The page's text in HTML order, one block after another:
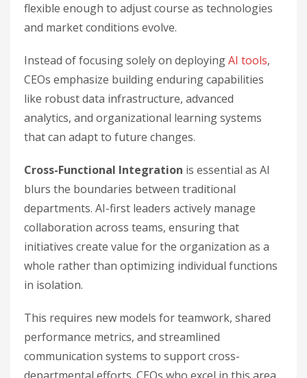
flexible enough to adjust course as technologies
and market conditions evolve.
Instead of focusing solely on deployingAI tools,
CEOs emphasize building enduring capabilities
like robust data infrastructure, advanced
analytics, and organizational learning systems
that can adapt to future changes.
Cross-Functional Integration is essential as AI
blurs the boundaries between traditional
departments. AI-first leaders actively manage
collaboration across teams, ensuring that
initiatives create value for the organization as a
whole rather than optimizing individual functions
in isolation.
This requires new models for teamwork, shared
performance metrics, and streamlined
communication systems to support cross-